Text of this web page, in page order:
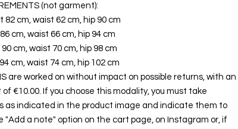
(not garment):
82 cm, waist 62 cm, hip 90 cm
cm, waist 66 cm, hip 94 cm
cm, waist 70 cm, hip 98 cm
cm, waist 74 cm, hip 102 cm
are worked on without impact on possible returns, with an
€10.00. If you choose this modality, you must take
as indicated in the product image and indicate them to
"Add a note" option on the cart page, on Instagram or, if